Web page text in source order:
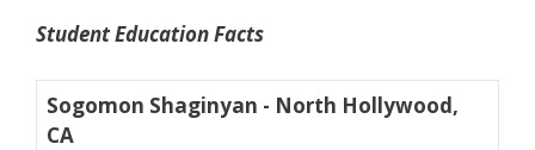
Student Education Facts
Sogomon Shaginyan - North Hollywood,
CA